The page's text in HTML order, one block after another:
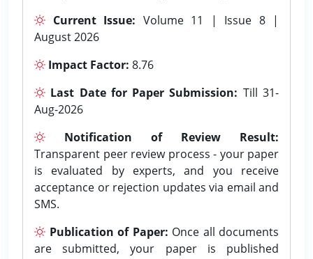
Current Issue: Volume 11 | Issue 8 |
August 2026
Impact Factor: 8.76
Last Date for Paper Submission: Till 31-
Aug-2026
Notification of Review Result:
Transparent peer review process - your paper
is evaluated by experts, and you receive
acceptance or rejection updates via email and
SMS.
Publication of Paper: Once all documents
are submitted, your paper is published